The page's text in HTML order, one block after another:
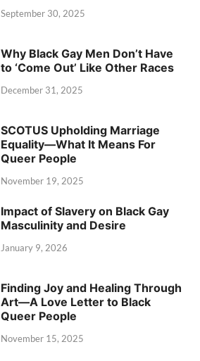
September 30, 2025
Why Black Gay Men Don’t Have
to ‘Come Out’ Like Other Races
December 31, 2025
SCOTUS Upholding Marriage
Equality—What It Means For
Queer People
November 19, 2025
Impact of Slavery on Black Gay
Masculinity and Desire
January 9, 2026
Finding Joy and Healing Through
Art—A Love Letter to Black
Queer People
November 15, 2025